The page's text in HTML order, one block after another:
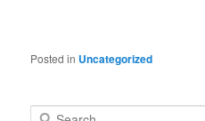
Posted in Uncategorized